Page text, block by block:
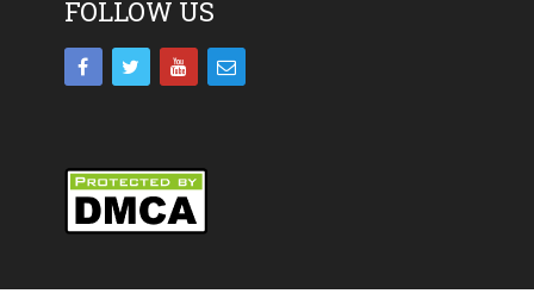
FOLLOW US